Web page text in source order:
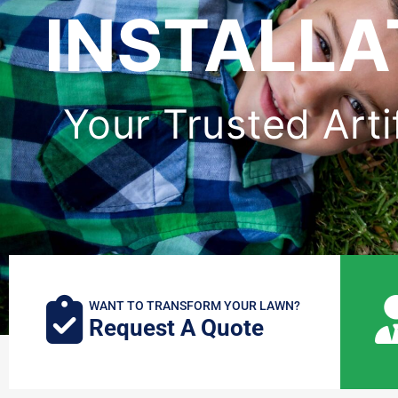
Your Trusted
WANT TO TRANSFORM YOUR LAWN?
Request A Quote